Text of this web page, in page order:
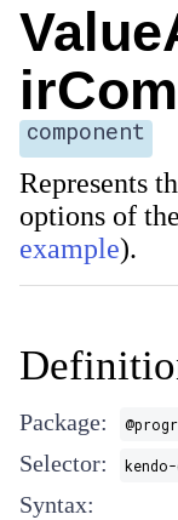
component
Represents
options of
example).
Package:
Selector:
Syntax: